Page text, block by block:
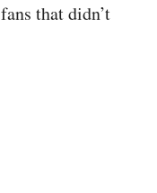
that didn’t